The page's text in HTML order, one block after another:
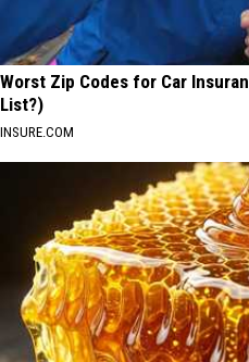
Worst Zip Codes for Car
List?)
INSURE.COM